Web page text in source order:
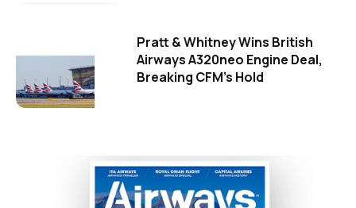
Pratt & Whitney Wins British
Airways A320neo Engine Deal,
Breaking CFM's Hold